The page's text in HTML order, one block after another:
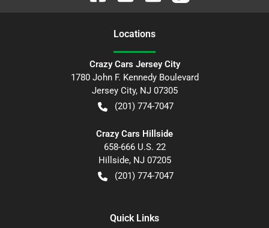
Locations
Crazy Cars Jersey City
1780 John F. Kennedy Boulevard
Jersey City, NJ 07305
(201) 774-7047
Crazy Cars Hillside
658-666 U.S. 22
Hillside, NJ 07205
(201) 774-7047
Quick Links